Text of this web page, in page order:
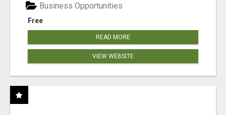
Free
Business Opportunities
READ MORE
VIEW WEBSITE